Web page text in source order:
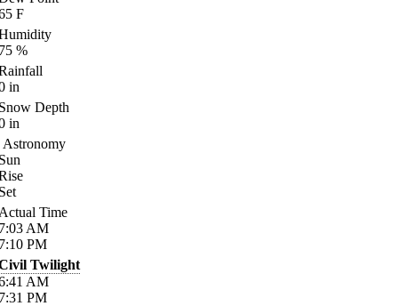
F
%
in
Depth
in
Astronomy
Time
AM
PM
Twilight
AM
PM